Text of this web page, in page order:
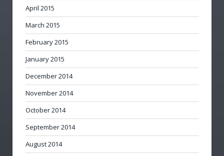
April 2015
March 2015
February 2015
January 2015
December 2014
November 2014
October 2014
September 2014
August 2014